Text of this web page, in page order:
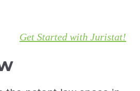
Get Started with Juristat!